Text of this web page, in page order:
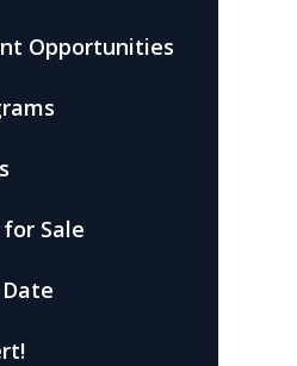
Opportunities
Sale